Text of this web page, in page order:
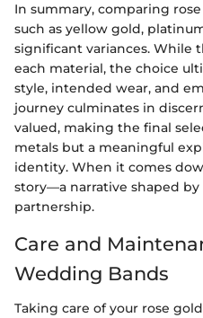
In summary, comparing
such as yellow gold,
significant variances. While
each material, the choice
style, intended wear, and
journey culminates in
valued, making the final
metals but a meaningful
identity. When it comes
story—a narrative shaped by
partnership.
Care and
Wedding Bands
Taking care of your rose